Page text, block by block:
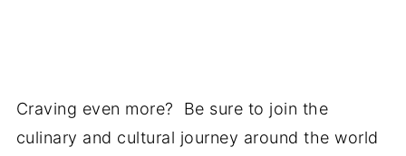
Craving even more? Be sure to join the
culinary and cultural journey around the world